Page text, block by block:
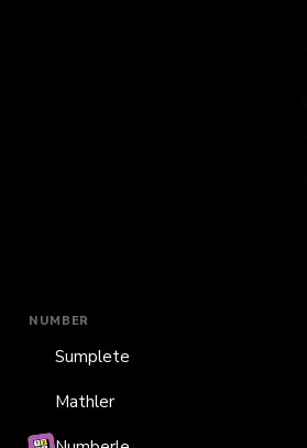
NUMBER
Sumplete
Mathler